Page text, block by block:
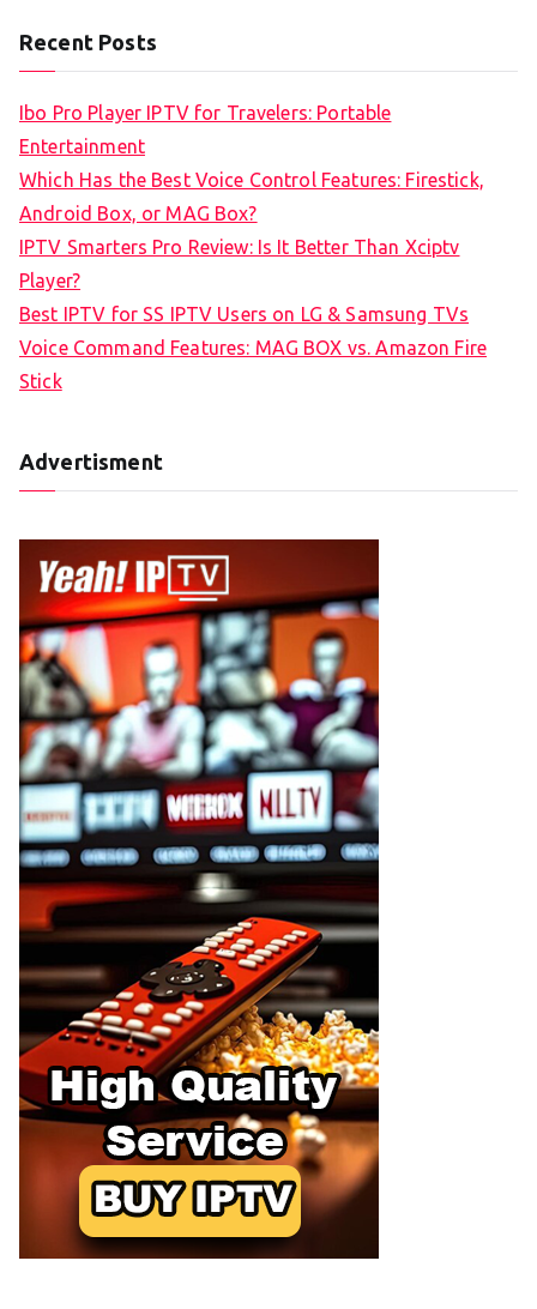
Recent Posts
Ibo Pro Player IPTV for Travelers: Portable
Entertainment
Which Has the Best Voice Control Features: Firestick,
Android Box, or MAG Box?
IPTV Smarters Pro Review: Is It Better Than Xciptv
Player?
Best IPTV for SS IPTV Users on LG & Samsung TVs
Voice Command Features: MAG BOX vs. Amazon Fire
Stick
Advertisment